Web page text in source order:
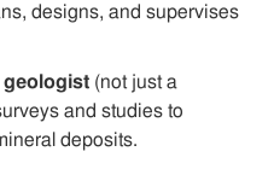
designs, and supervises
geologist (not just a
and studies to
deposits.